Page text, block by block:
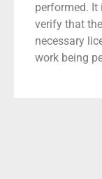
performed.
verify that
necessary
work being